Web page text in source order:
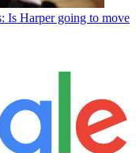
Is Harper going to move